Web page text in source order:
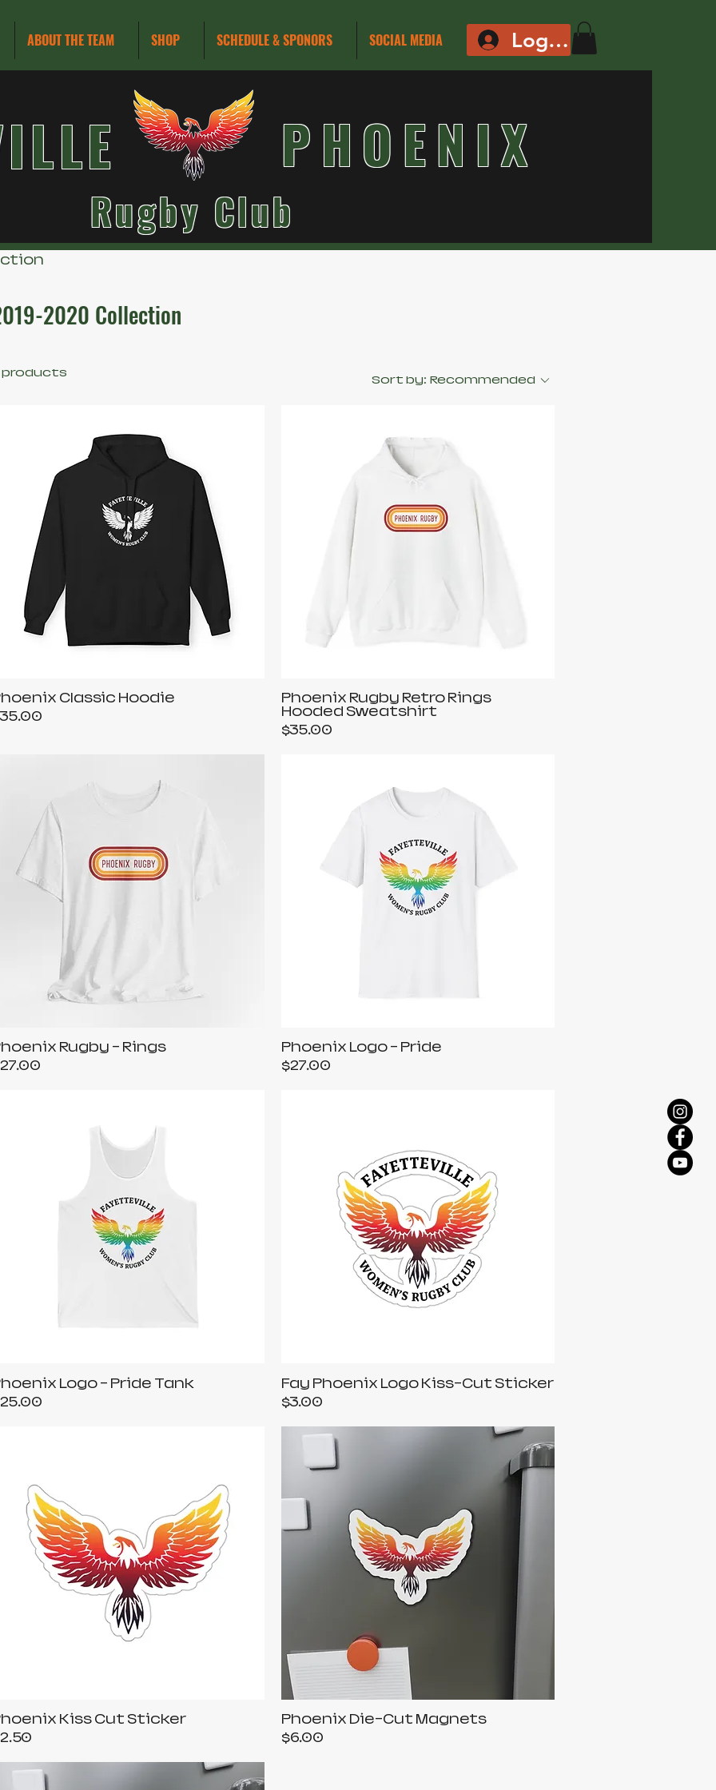
ABOUT THE TEAM SHOP SCHEDULE & SPONORS SOCIAL MEDIA Log In
PHOENIX
Rugby Club
2020 Collection
products
Sort by: Recommended
Classic Hoodie
Phoenix Rugby Retro Rings
Hooded Sweatshirt
Price
$35.00
Rugby - Rings
Phoenix Logo - Pride
Price
$27.00
Logo - Pride Tank
Fay Phoenix Logo Kiss-Cut Sticker
Price
$3.00
Kiss Cut Sticker
Phoenix Die-Cut Magnets
Price
$6.00